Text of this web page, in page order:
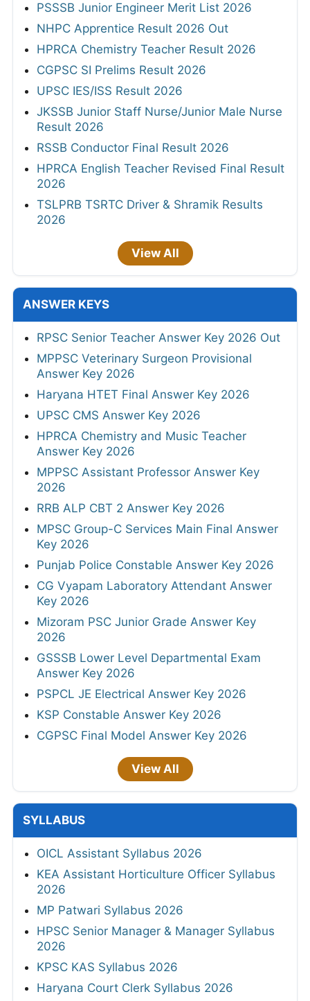
PSSSB Junior Engineer Merit List 2026
NHPC Apprentice Result 2026 Out
HPRCA Chemistry Teacher Result 2026
CGPSC SI Prelims Result 2026
UPSC IES/ISS Result 2026
JKSSB Junior Staff Nurse/Junior Male Nurse
Result 2026
RSSB Conductor Final Result 2026
HPRCA English Teacher Revised Final Result
2026
TSLPRB TSRTC Driver & Shramik Results
2026
View All
ANSWER KEYS
RPSC Senior Teacher Answer Key 2026 Out
MPPSC Veterinary Surgeon Provisional
Answer Key 2026
Haryana HTET Final Answer Key 2026
UPSC CMS Answer Key 2026
HPRCA Chemistry and Music Teacher
Answer Key 2026
MPPSC Assistant Professor Answer Key
2026
RRB ALP CBT 2 Answer Key 2026
MPSC Group-C Services Main Final Answer
Key 2026
Punjab Police Constable Answer Key 2026
CG Vyapam Laboratory Attendant Answer
Key 2026
Mizoram PSC Junior Grade Answer Key
2026
GSSSB Lower Level Departmental Exam
Answer Key 2026
PSPCL JE Electrical Answer Key 2026
KSP Constable Answer Key 2026
CGPSC Final Model Answer Key 2026
View All
SYLLABUS
OICL Assistant Syllabus 2026
KEA Assistant Horticulture Officer Syllabus
2026
MP Patwari Syllabus 2026
HPSC Senior Manager & Manager Syllabus
2026
KPSC KAS Syllabus 2026
Haryana Court Clerk Syllabus 2026